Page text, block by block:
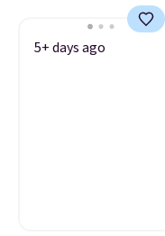
5+ days ago